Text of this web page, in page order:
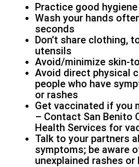
Practice good hygiene
Wash your hands
seconds
Don’t share clothing,
utensils
Avoid/minimize skin-
Avoid direct physical
people who have
or rashes
Get vaccinated if you
– Contact San Benito
Health Services for
Talk to your partners
symptoms; be aware
unexplained rashes or